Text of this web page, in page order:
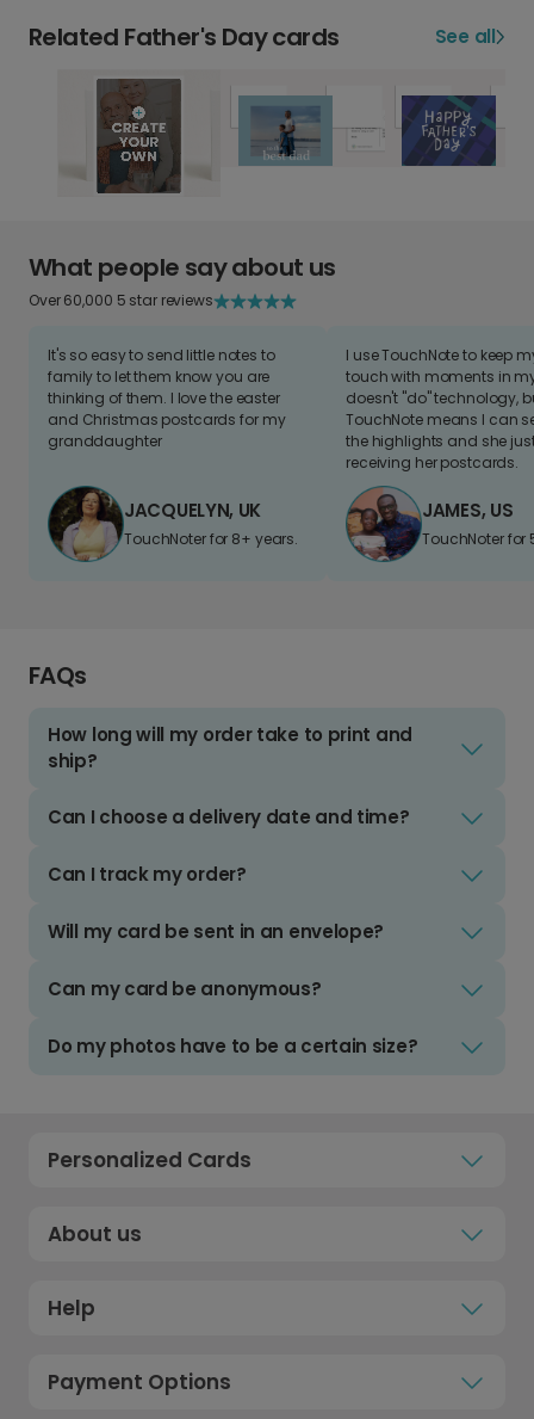
Related Father's Day cards See all
What people say about us
Over 60,000 5 star reviews
It's so easy to send little notes to
family to let them know you are
thinking of them. I love the easter
and Christmas postcards for my
granddaughter
JACQUELYN, UK
TouchNoter for 8+ years.
I use TouchNote to keep
touch with moments in
doesn't "do" technology,
TouchNote means I can
the highlights and she
receiving her postcards.
JAMES, US
TouchNoter for
FAQs
How long will my order take to print and
ship?
Can I choose a delivery date and time?
Can I track my order?
Will my card be sent in an envelope?
Can my card be anonymous?
Do my photos have to be a certain size?
Personalized Cards
About us
Help
Payment Options